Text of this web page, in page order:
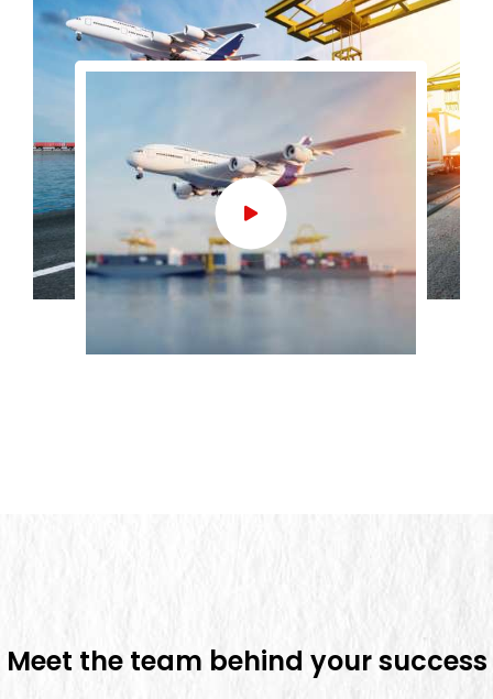
Meet the team behind your success